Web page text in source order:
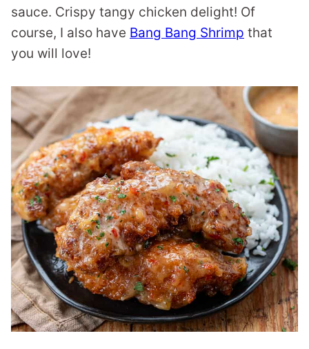
sauce. Crispy tangy chicken delight! Of
course, I also have Bang Bang Shrimp that
you will love!